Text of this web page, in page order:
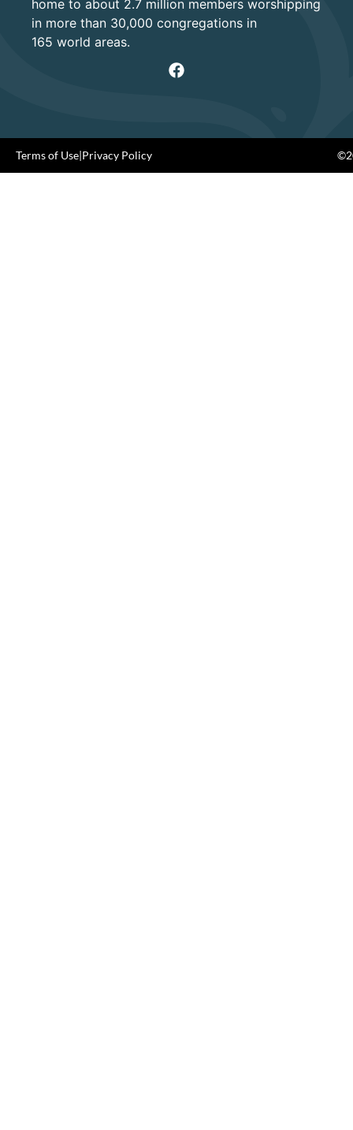
home to about 2.7 million members worshipping
in more than 30,000 congregations in
165 world areas.
Terms of Use|Privacy Policy